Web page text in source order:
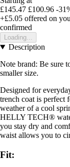
£145.47 £100.96 -
+£5.05 offered on
confirmed
Loading...
Description
Note brand: Be sure
smaller size.
Designed for
trench coat is perfect
weather of a cool
HELLY TECH®
you stay dry and
waist allows you to
Fit: